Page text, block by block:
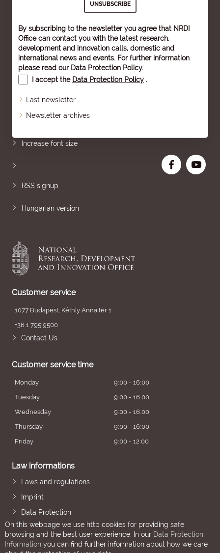
By subscribing to the newsletter you agree that NRDI
Office can contact you with the latest research,
development and innovation calls, domestic and
international news and events. For further information
please read our Data Protection Policy.
I accept the Data Protection Policy .
Last newsletter
Newsletter archives
Increase font size
RSS signup
Hungarian version
Customer service
1077 Budapest, Kéthly Anna tér 1.
+36 1 795 9500
Contact Us
Customer service time
Monday
9:00 - 16:00
Tuesday
9:00 - 16:00
Wednesday
9:00 - 16:00
Thursday
9:00 - 16:00
Friday
9:00 - 12:00
Law informations
Laws and regulations
Imprint
Data Protection
On this webpage we use http cookies for providing safe
browsing and the best user experience. In our Data Protection
Information you can find further information about how we care